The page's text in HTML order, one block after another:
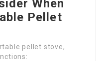
When
Pellet
pellet stove,